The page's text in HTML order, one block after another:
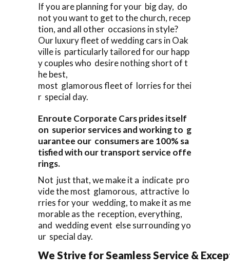
If you are planning for your big day, do
not you want to get to the church, recep
tion, and all other occasions in style?
Our luxury fleet of wedding cars in Oak
ville is particularly tailored for our happ
y couples who desire nothing short of t
he best,
most glamorous fleet of lorries for thei
r special day.
Enroute Corporate Cars prides itself
on superior services and working to g
uarantee our consumers are 100% sa
tisfied with our transport service offe
rings.
Not just that, we make it a indicate pro
vide the most glamorous, attractive lo
rries for your wedding, to make it as me
morable as the reception, everything,
and wedding event else surrounding yo
ur special day.
We Strive for Seamless Service &